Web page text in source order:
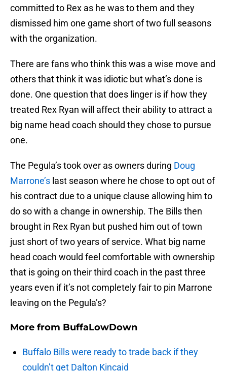
committed to Rex as he was to them and they
dismissed him one game short of two full seasons
with the organization.
There are fans who think this was a wise move and
others that think it was idiotic but what’s done is
done. One question that does linger is if how they
treated Rex Ryan will affect their ability to attract a
big name head coach should they chose to pursue
one.
The Pegula’s took over as owners during Doug
Marrone’s last season where he chose to opt out of
his contract due to a unique clause allowing him to
do so with a change in ownership. The Bills then
brought in Rex Ryan but pushed him out of town
just short of two years of service. What big name
head coach would feel comfortable with ownership
that is going on their third coach in the past three
years even if it’s not completely fair to pin Marrone
leaving on the Pegula’s?
More from BuffaLowDown
Buffalo Bills were ready to trade back if they
couldn’t get Dalton Kincaid